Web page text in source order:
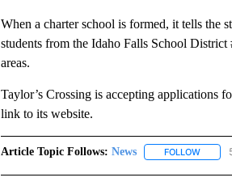
When a charter school is formed, it tells the
students from the Idaho Falls School
areas.
Taylor’s Crossing is accepting applications
link to its website.
Article Topic Follows: News FOLLOW